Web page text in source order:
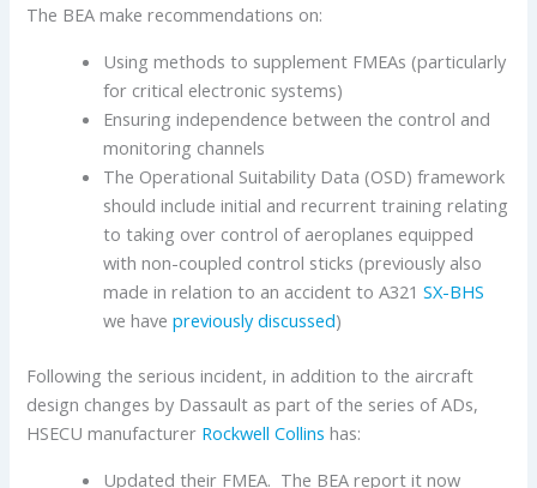
The BEA make recommendations on:
Using methods to supplement FMEAs (particularly
for critical electronic systems)
Ensuring independence between the control and
monitoring channels
The Operational Suitability Data (OSD) framework
should include initial and recurrent training relating
to taking over control of aeroplanes equipped
with non-coupled control sticks (previously also
made in relation to an accident to A321SX-BHS
we havepreviously discussed)
Following the serious incident, in addition to the aircraft
design changes by Dassault as part of the series of ADs,
HSECU manufacturer Rockwell Collins has:
Updated their FMEA. The BEA report it now